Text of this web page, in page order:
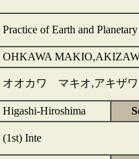
Practice of Earth and
OHKAWA
オオカワ マキオ,アキザ
Higashi-Hiroshima
(1st) Inte